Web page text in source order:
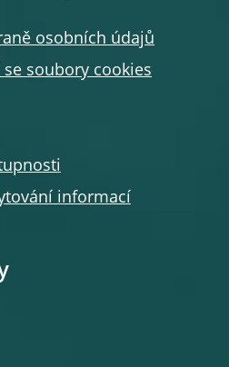
osobních údajů
se soubory cookies
informací